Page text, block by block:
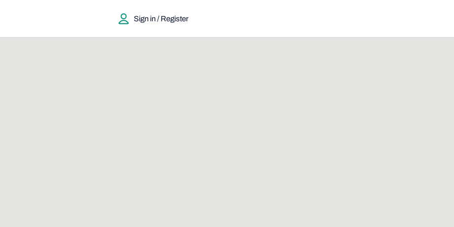
Sign in / Register